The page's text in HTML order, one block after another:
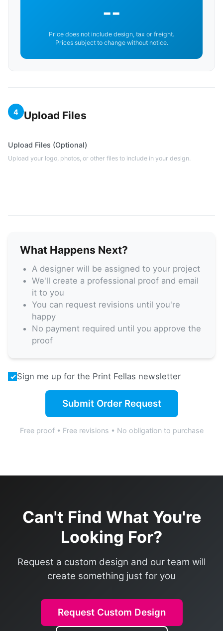
--
Price does not include design, tax or freight.
Prices subject to change without notice.
4 Upload Files
Upload Files (Optional)
Upload your logo, photos, or other files to include in your design.
What Happens Next?
A designer will be assigned to your project
We'll create a professional proof and email
it to you
You can request revisions until you're
happy
No payment required until you approve the
proof
Sign me up for the Print Fellas newsletter
Submit Order Request
Free proof • Free revisions • No obligation to purchase
Can't Find What You're
Looking For?
Request a custom design and our team will
create something just for you
Request Custom Design